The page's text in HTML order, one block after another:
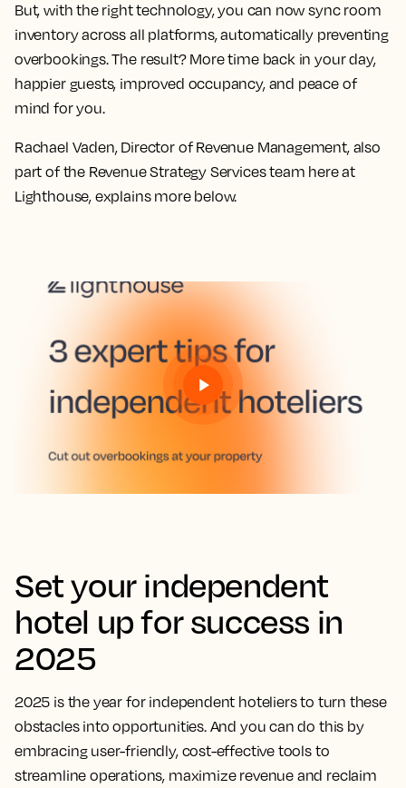
But, with the right technology, you can now sync room
inventory across all platforms, automatically preventing
overbookings. The result? More time back in your day,
happier guests, improved occupancy, and peace of
mind for you.
Rachael Vaden, Director of Revenue Management, also
part of the Revenue Strategy Services team here at
Lighthouse, explains more below.
Set your independent
hotel up for success in
2025
2025 is the year for independent hoteliers to turn these
obstacles into opportunities. And you can do this by
embracing user-friendly, cost-effective tools to
streamline operations, maximize revenue and reclaim